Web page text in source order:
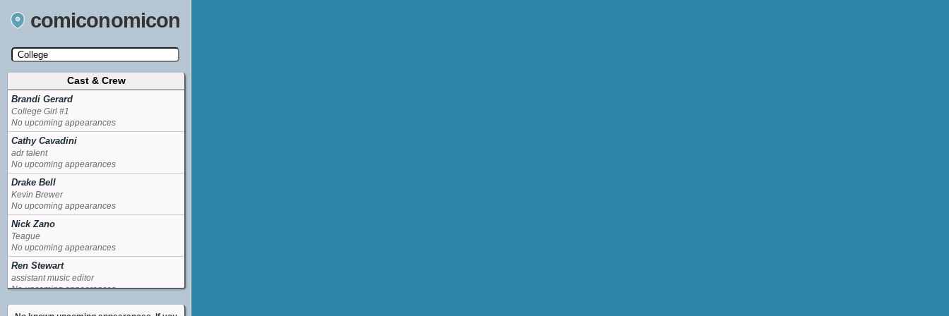
comiconomicon
Search by Comic Convention, actor, film, TV
show, video game, state, or story universe.
Cast & Crew
Brandi Gerard
College Girl #1
No upcoming appearances
Cathy Cavadini
adr talent
No upcoming appearances
Drake Bell
Kevin Brewer
No upcoming appearances
Nick Zano
Teague
No upcoming appearances
Ren Stewart
assistant music editor
No upcoming appearances
Verne Troyer